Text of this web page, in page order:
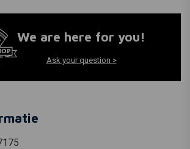
We are here for you!
Ask your question >